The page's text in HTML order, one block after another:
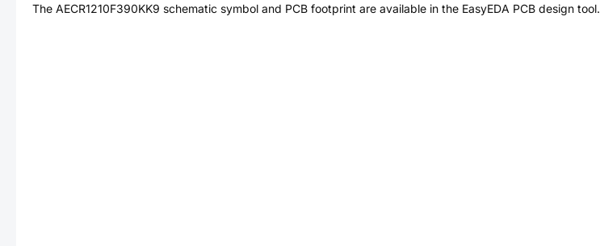
The AECR1210F390KK9 schematic symbol and PCB footprint are available in the EasyEDA PCB design tool.